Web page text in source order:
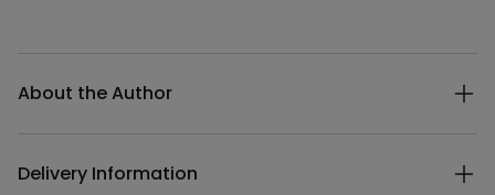
About the Author
Delivery Information